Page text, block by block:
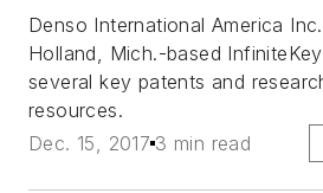
Denso International America
Holland, Mich.-based
several key patents and
resources.
Dec. 15, 2017 3 min read